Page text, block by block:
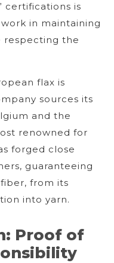
certifications is
in maintaining
respecting the
flax is
sources its
and the
renowned for
forged close
guaranteeing
from its
into yarn.
Proof of